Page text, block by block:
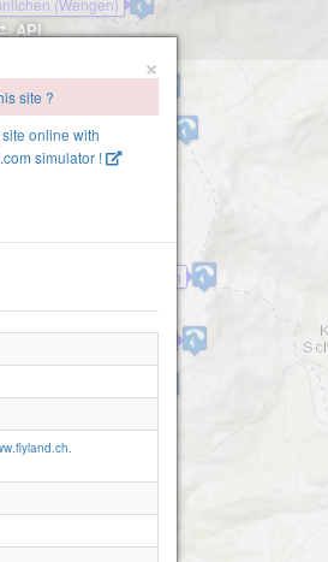
API
(Wengen)
Klein Tschuggen
Lauberhornschulter-2310
Lauberhorn
×
site ?
online with
simulator !